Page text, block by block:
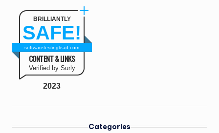
BRILLIANTLY
SAFE!
softwaretestinglead.com
CONTENT & LINKS
Verified by Surly
2023
Categories